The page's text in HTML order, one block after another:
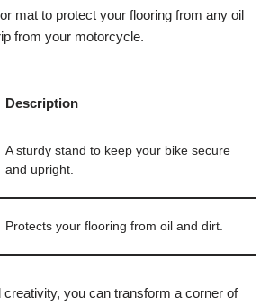
mat to protect your flooring from any oil
from your motorcycle.
Description
A sturdy stand to keep your bike secure
and upright.
Protects your flooring from oil and dirt.
creativity, you can transform a corner of